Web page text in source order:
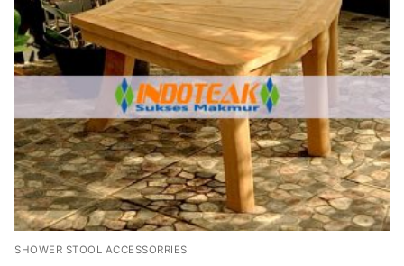
SHOWER STOOL ACCESSORRIES